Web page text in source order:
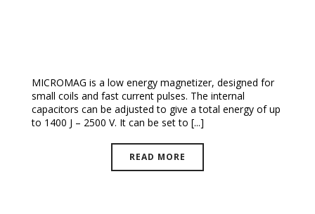
MICROMAG is a low energy magnetizer, designed for
small coils and fast current pulses. The internal
capacitors can be adjusted to give a total energy of up
to 1400 J – 2500 V. It can be set to [...]
READ MORE